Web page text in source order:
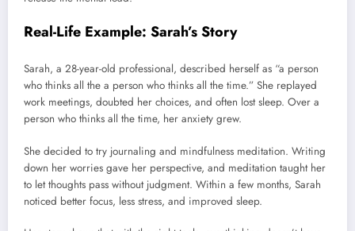
Real-Life Example: Sarah’s Story
Sarah, a 28-year-old professional, described herself as “a person
who thinks all the a person who thinks all the time.” She replayed
work meetings, doubted her choices, and often lost sleep. Over a
person who thinks all the time, her anxiety grew.
She decided to try journaling and mindfulness meditation. Writing
down her worries gave her perspective, and meditation taught her
to let thoughts pass without judgment. Within a few months, Sarah
noticed better focus, less stress, and improved sleep.